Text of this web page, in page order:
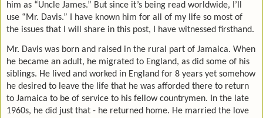
him as “Uncle James.” But since it’s being read worldwide, I’ll
use “Mr. Davis.” I have known him for all of my life so most of
the issues that I will share in this post, I have witnessed firsthand.
Mr. Davis was born and raised in the rural part of Jamaica. When
he became an adult, he migrated to England, as did some of his
siblings. He lived and worked in England for 8 years yet somehow
he desired to leave the life that he was afforded there to return
to Jamaica to be of service to his fellow countrymen. In the late
1960s, he did just that - he returned home. He married the love